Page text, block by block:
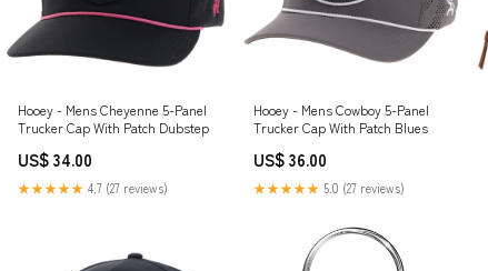
Hooey - Mens Cheyenne 5-Panel
Trucker Cap With Patch Dubstep
US$ 34.00
★★★★★ 4.7 (27 reviews)
Hooey - Mens Cowboy 5-Panel
Trucker Cap With Patch Blues
US$ 36.00
★★★★★ 5.0 (27 reviews)